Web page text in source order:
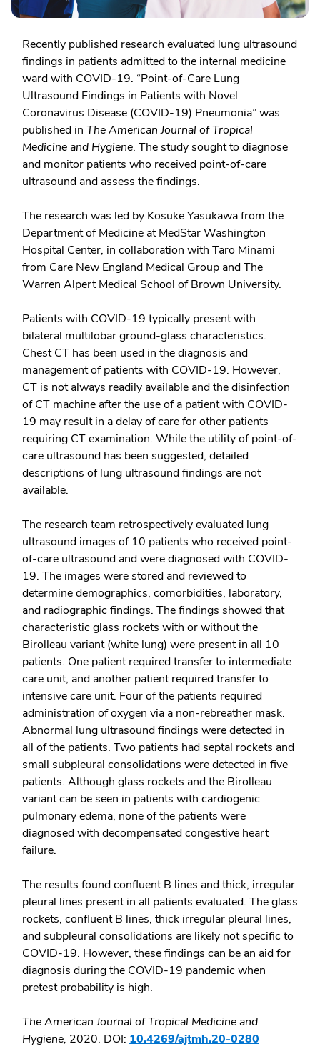
Recently published research evaluated lung ultrasound
findings in patients admitted to the internal medicine
ward with COVID-19. “Point-of-Care Lung
Ultrasound Findings in Patients with Novel
Coronavirus Disease (COVID-19) Pneumonia” was
published in The American Journal of Tropical
Medicine and Hygiene. The study sought to diagnose
and monitor patients who received point-of-care
ultrasound and assess the findings.
The research was led by Kosuke Yasukawa from the
Department of Medicine at MedStar Washington
Hospital Center, in collaboration with Taro Minami
from Care New England Medical Group and The
Warren Alpert Medical School of Brown University.
Patients with COVID-19 typically present with
bilateral multilobar ground-glass characteristics.
Chest CT has been used in the diagnosis and
management of patients with COVID-19. However,
CT is not always readily available and the disinfection
of CT machine after the use of a patient with COVID-
19 may result in a delay of care for other patients
requiring CT examination. While the utility of point-of-
care ultrasound has been suggested, detailed
descriptions of lung ultrasound findings are not
available.
The research team retrospectively evaluated lung
ultrasound images of 10 patients who received point-
of-care ultrasound and were diagnosed with COVID-
19. The images were stored and reviewed to
determine demographics, comorbidities, laboratory,
and radiographic findings. The findings showed that
characteristic glass rockets with or without the
Birolleau variant (white lung) were present in all 10
patients. One patient required transfer to intermediate
care unit, and another patient required transfer to
intensive care unit. Four of the patients required
administration of oxygen via a non-rebreather mask.
Abnormal lung ultrasound findings were detected in
all of the patients. Two patients had septal rockets and
small subpleural consolidations were detected in five
patients. Although glass rockets and the Birolleau
variant can be seen in patients with cardiogenic
pulmonary edema, none of the patients were
diagnosed with decompensated congestive heart
failure.
The results found confluent B lines and thick, irregular
pleural lines present in all patients evaluated. The glass
rockets, confluent B lines, thick irregular pleural lines,
and subpleural consolidations are likely not specific to
COVID-19. However, these findings can be an aid for
diagnosis during the COVID-19 pandemic when
pretest probability is high.
The American Journal of Tropical Medicine and
Hygiene, 2020. DOI: 10.4269/ajtmh.20-0280